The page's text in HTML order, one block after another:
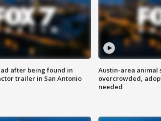
after being found in
trailer in San Antonio
Austin-area animal
overcrowded,
needed